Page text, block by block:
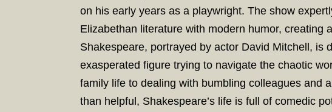
on his early years as a playwright. The show
Elizabethan literature with modern humor, creating
Shakespeare, portrayed by actor David Mitchell, is
exasperated figure trying to navigate the chaotic
family life to dealing with bumbling colleagues and
than helpful, Shakespeare’s life is full of comedic